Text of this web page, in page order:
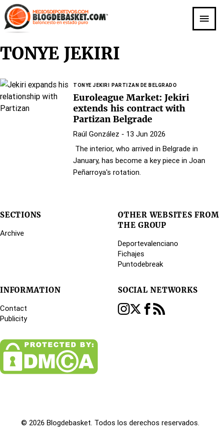
Skip
to
main
TONYE JEKIRI
TONYE JEKIRI PARTIZAN DE BELGRADO
Euroleague Market: Jekiri
extends his contract with
Partizan Belgrade
Raúl González - 13 Jun 2026
The interior, who arrived in Belgrade in
January, has become a key piece in Joan
Peñarroya's rotation.
SECTIONS
Archive
OTHER WEBSITES FROM
THE GROUP
Deportevalenciano
Fichajes
Puntodebreak
INFORMATION
Contact
Publicity
SOCIAL NETWORKS
© 2026 Blogdebasket. Todos los derechos reservados.